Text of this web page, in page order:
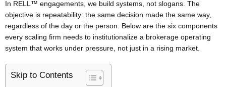
In RELL™ engagements, we build systems, not slogans. The
objective is repeatability: the same decision made the same way,
regardless of the day or the person. Below are the six components
every scaling firm needs to institutionalize a brokerage operating
system that works under pressure, not just in a rising market.
Skip to Contents